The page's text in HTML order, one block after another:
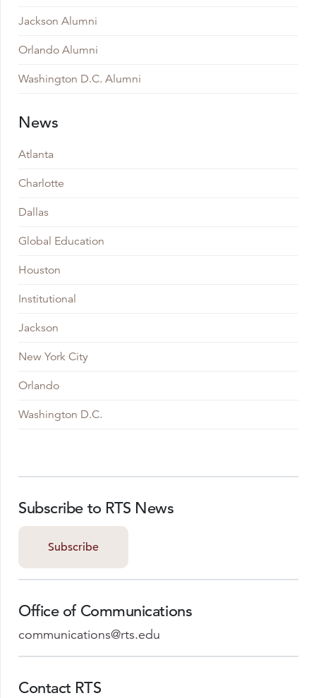
Jackson Alumni
Orlando Alumni
Washington D.C. Alumni
News
Atlanta
Charlotte
Dallas
Global Education
Houston
Institutional
Jackson
New York City
Orlando
Washington D.C.
Subscribe to RTS News
Subscribe
Office of Communications
communications@rts.edu
Contact RTS